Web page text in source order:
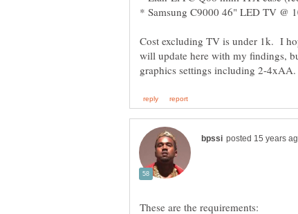
Cost excluding TV is under 1k. I
will update here with my findings,